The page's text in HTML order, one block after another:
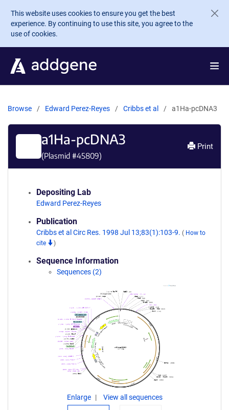
Skip to main content
This website uses cookies to ensure you get the best
experience. By continuing to use this site, you agree to the
use of cookies.
Browse Edward Perez-Reyes Cribbs et al a1Ha-pcDNA3
a1Ha-pcDNA3
(Plasmid #45809)
Print
Depositing Lab
Edward Perez-Reyes
Publication
Cribbs et al Circ Res. 1998 Jul 13;83(1):103-9. ( How to
cite
)
Sequence Information
Sequences (2)
Enlarge View all sequences